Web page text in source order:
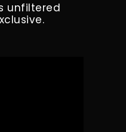
unfiltered